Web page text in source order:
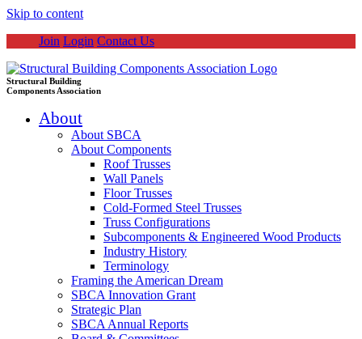
Skip to content
Join Login Contact Us
Structural Building
Components Association
About
About SBCA
About Components
Roof Trusses
Wall Panels
Floor Trusses
Cold-Formed Steel Trusses
Truss Configurations
Subcomponents & Engineered Wood Products
Industry History
Terminology
Framing the American Dream
SBCA Innovation Grant
Strategic Plan
SBCA Annual Reports